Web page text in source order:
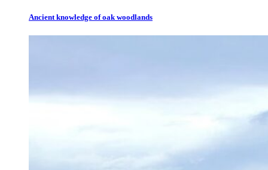
Ancient knowledge of oak woodlands